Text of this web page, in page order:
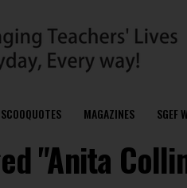
SCOOQUOTES MAGAZINES SGEF
"Anita